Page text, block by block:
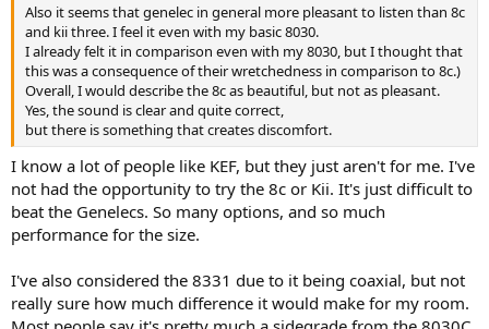
Also it seems that genelec in general more pleasant to listen than 8c
and kii three. I feel it even with my basic 8030.
I already felt it in comparison even with my 8030, but I thought that
this was a consequence of their wretchedness in comparison to 8c.)
Overall, I would describe the 8c as beautiful, but not as pleasant.
Yes, the sound is clear and quite correct,
but there is something that creates discomfort.​
I know a lot of people like KEF, but they just aren't for me. I've
not had the opportunity to try the 8c or Kii. It's just difficult to
beat the Genelecs. So many options, and so much
performance for the size.
I've also considered the 8331 due to it being coaxial, but not
really sure how much difference it would make for my room.